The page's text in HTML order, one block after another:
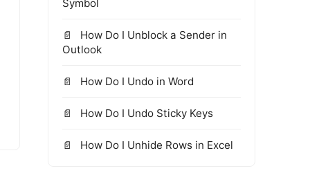
Symbol
How Do I Unblock a Sender in
Outlook
How Do I Undo in Word
How Do I Undo Sticky Keys
How Do I Unhide Rows in Excel